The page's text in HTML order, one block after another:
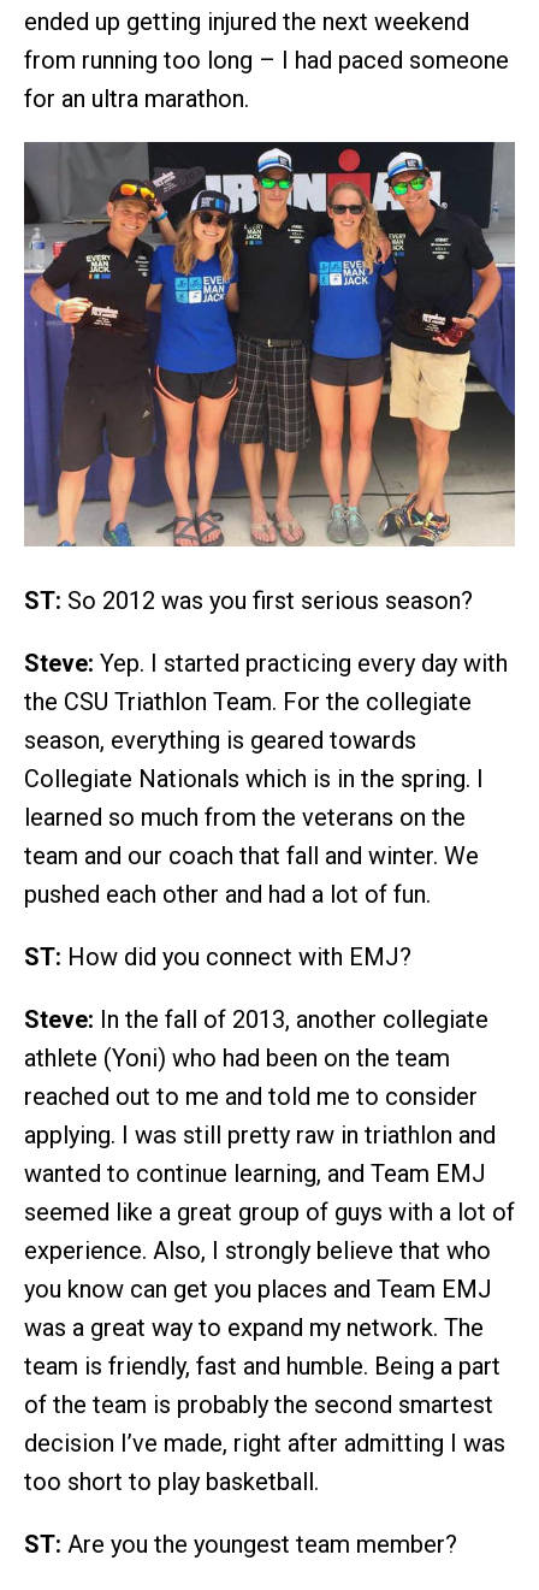
ended up getting injured the next weekend
from running too long – I had paced someone
for an ultra marathon.
ST: So 2012 was you first serious season?
Steve: Yep. I started practicing every day with
the CSU Triathlon Team. For the collegiate
season, everything is geared towards
Collegiate Nationals which is in the spring. I
learned so much from the veterans on the
team and our coach that fall and winter. We
pushed each other and had a lot of fun.
ST: How did you connect with EMJ?
Steve: In the fall of 2013, another collegiate
athlete (Yoni) who had been on the team
reached out to me and told me to consider
applying. I was still pretty raw in triathlon and
wanted to continue learning, and Team EMJ
seemed like a great group of guys with a lot of
experience. Also, I strongly believe that who
you know can get you places and Team EMJ
was a great way to expand my network. The
team is friendly, fast and humble. Being a part
of the team is probably the second smartest
decision I’ve made, right after admitting I was
too short to play basketball.
ST: Are you the youngest team member?